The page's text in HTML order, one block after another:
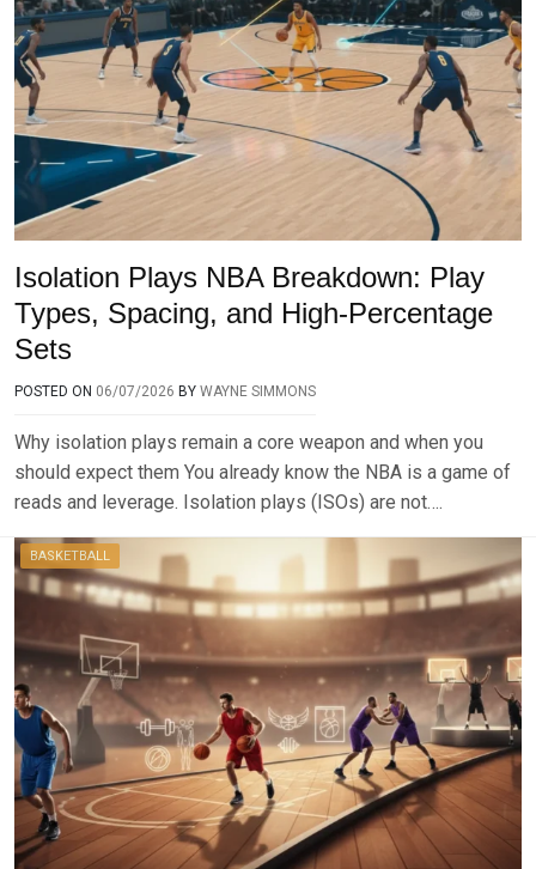
Isolation Plays NBA Breakdown: Play
Types, Spacing, and High-Percentage
Sets
POSTED ON 06/07/2026 BY WAYNE SIMMONS
Why isolation plays remain a core weapon and when you
should expect them You already know the NBA is a game of
reads and leverage. Isolation plays (ISOs) are not….
BASKETBALL